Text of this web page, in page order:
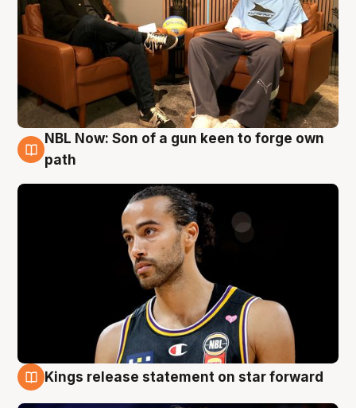
5 Aug
NBL Now: Son of a gun keen to forge own
path
Kings release statement on star forward